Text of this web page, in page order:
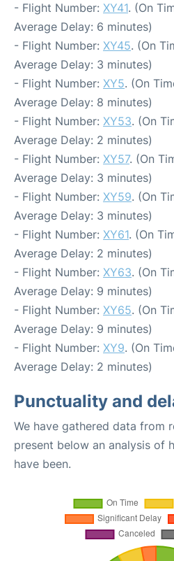
- Flight Number: XY41. (On
Average Delay: 6 minutes)
- Flight Number: XY45. (On
Average Delay: 3 minutes)
- Flight Number: XY5. (On
Average Delay: 8 minutes)
- Flight Number: XY53. (On
Average Delay: 2 minutes)
- Flight Number: XY57. (On
Average Delay: 3 minutes)
- Flight Number: XY59. (On
Average Delay: 3 minutes)
- Flight Number: XY61. (On
Average Delay: 2 minutes)
- Flight Number: XY63. (On
Average Delay: 9 minutes)
- Flight Number: XY65. (On
Average Delay: 9 minutes)
- Flight Number: XY9. (On
Average Delay: 2 minutes)
Punctuality and
We have gathered data from
present below an analysis of
have been.